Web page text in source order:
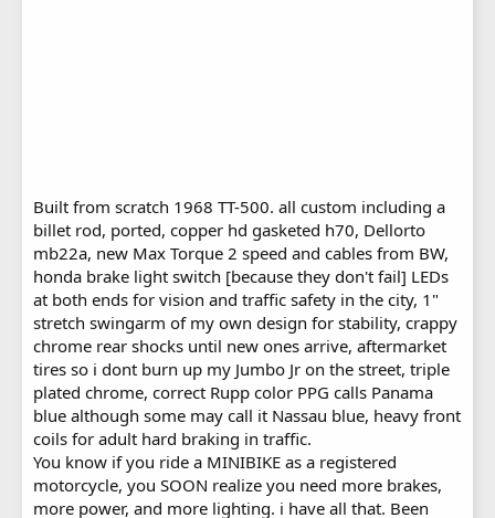
Built from scratch 1968 TT-500. all custom including a
billet rod, ported, copper hd gasketed h70, Dellorto
mb22a, new Max Torque 2 speed and cables from BW,
honda brake light switch [because they don't fail] LEDs
at both ends for vision and traffic safety in the city, 1"
stretch swingarm of my own design for stability, crappy
chrome rear shocks until new ones arrive, aftermarket
tires so i dont burn up my Jumbo Jr on the street, triple
plated chrome, correct Rupp color PPG calls Panama
blue although some may call it Nassau blue, heavy front
coils for adult hard braking in traffic.
You know if you ride a MINIBIKE as a registered
motorcycle, you SOON realize you need more brakes,
more power, and more lighting. i have all that. Been